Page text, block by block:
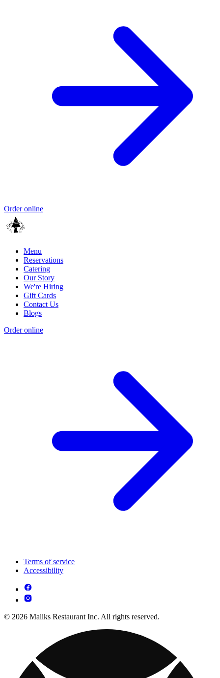
Order online
Menu
Reservations
Catering
Our Story
We're Hiring
Gift Cards
Contact Us
Blogs
Order online
Terms of service
Accessibility
© 2026 Maliks Restaurant Inc. All rights reserved.